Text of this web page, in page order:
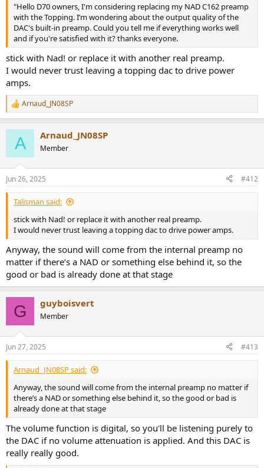
"Hello D70 owners, I'm considering replacing my NAD C162 preamp
with the Topping. I’m wondering about the output quality of the
DAC's built-in preamp. Could you tell me if everything works well
and if you're satisfied with it? thanks everyone.
stick with Nad! or replace it with another real preamp.
I would never trust leaving a topping dac to drive power
amps.
R
e
s
:
Arnaud_JN08SP
A Arnaud_JN08SP
Member
Jun 26, 2025 #412
Talisman said:
stick with Nad! or replace it with another real preamp.
I would never trust leaving a topping dac to drive power amps.
Anyway, the sound will come from the internal preamp no
matter if there’s a NAD or something else behind it, so the
good or bad is already done at that stage
G guyboisvert
Member
Jun 27, 2025 #413
Arnaud_JN08SP said:
Anyway, the sound will come from the internal preamp no matter if
there’s a NAD or something else behind it, so the good or bad is
already done at that stage
The volume function is digital, so you'll be listening purely to
the DAC if no volume attenuation is applied. And this DAC is
really really good.